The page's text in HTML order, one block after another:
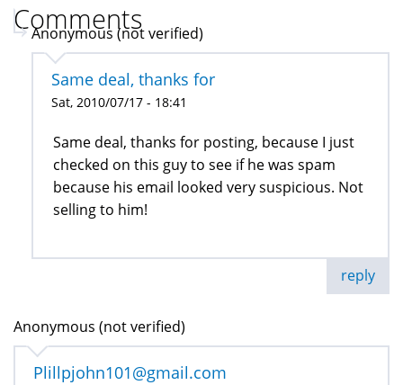
Comments
Anonymous (not verified)
Same deal, thanks for
Sat, 2010/07/17 - 18:41
Same deal, thanks for posting, because I just
checked on this guy to see if he was spam
because his email looked very suspicious. Not
selling to him!
reply
Anonymous (not verified)
Plillpjohn101@gmail.com